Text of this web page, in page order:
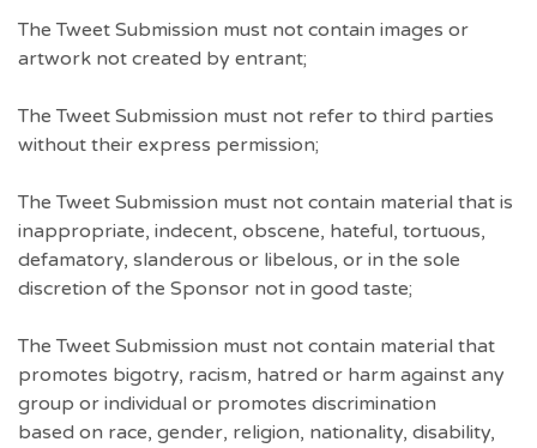
The Tweet Submission must not contain images or
artwork not created by entrant;
The Tweet Submission must not refer to third parties
without their express permission;
The Tweet Submission must not contain material that is
inappropriate, indecent, obscene, hateful, tortuous,
defamatory, slanderous or libelous, or in the sole
discretion of the Sponsor not in good taste;
The Tweet Submission must not contain material that
promotes bigotry, racism, hatred or harm against any
group or individual or promotes discrimination
based on race, gender, religion, nationality, disability,